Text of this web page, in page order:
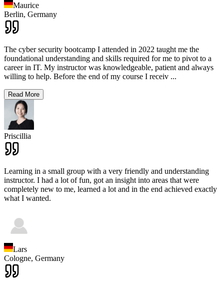
Maurice
Berlin, Germany
The cyber security bootcamp I attended in 2022 taught me the
foundational understanding and skills required for me to pivot to a
career in IT. My instructor was knowledgeable, patient and always
willing to help. Before the end of my course I receiv ...
Read More
Priscillia
Learning in a small group with a very friendly and understanding
instructor. I had a lot of fun, got an insight into areas that were
completely new to me, learned a lot and in the end achieved exactly
what I wanted.
Lars
Cologne, Germany